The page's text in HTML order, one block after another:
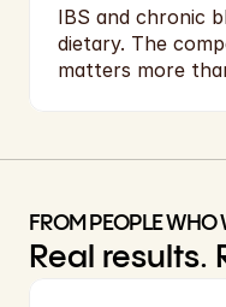
IBS and chronic
dietary. The
matters more
FROM PEOPLE WHO
Real results.